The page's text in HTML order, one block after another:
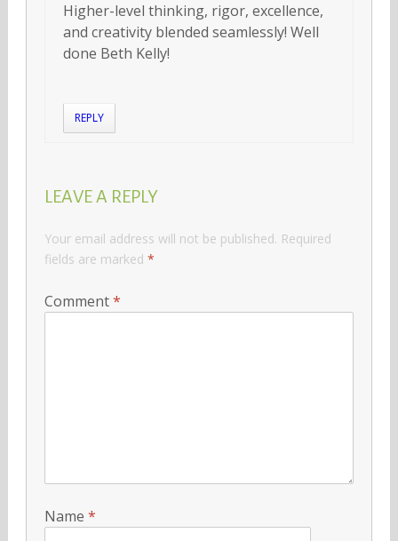
Higher-level thinking, rigor, excellence,
and creativity blended seamlessly! Well
done Beth Kelly!
REPLY
LEAVE A REPLY
Your email address will not be published. Required
fields are marked *
Comment*
Name *